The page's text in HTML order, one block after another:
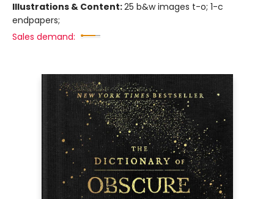
Illustrations & Content:25 b&w images t-o; 1-c
endpapers;
Sales demand: